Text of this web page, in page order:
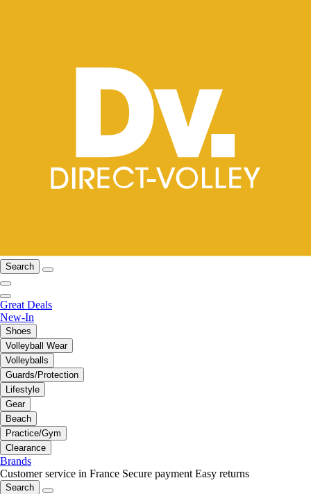
Search
Great Deals
New-In
Shoes
Volleyball Wear
Volleyballs
Guards/Protection
Lifestyle
Gear
Beach
Practice/Gym
Clearance
Brands
Customer service in France Secure payment Easy returns
Search